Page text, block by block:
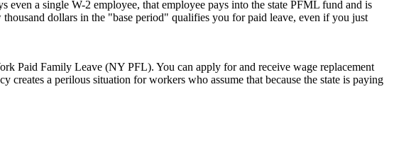
even a single W-2 employee, that employee pays into the state PFML fund and is
dollars in the "base period" qualifies you for paid leave, even if you just
Paid Family Leave (NY PFL). You can apply for and receive wage replacement
creates a perilous situation for workers who assume that because the state is paying